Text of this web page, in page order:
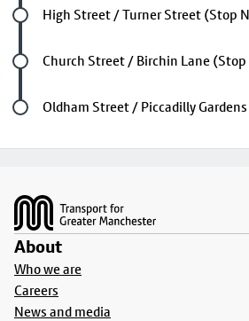
Future stop
High Street / Turner Street (Stop
Future stop
Church Street / Birchin Lane (Stop
Last stop
Oldham Street / Piccadilly
About
Who we are
Careers
News and media